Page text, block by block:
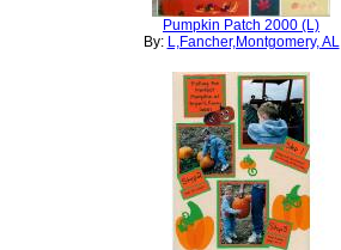
Pumpkin Patch 2000 (L)
By: L,Fancher,Montgomery, AL